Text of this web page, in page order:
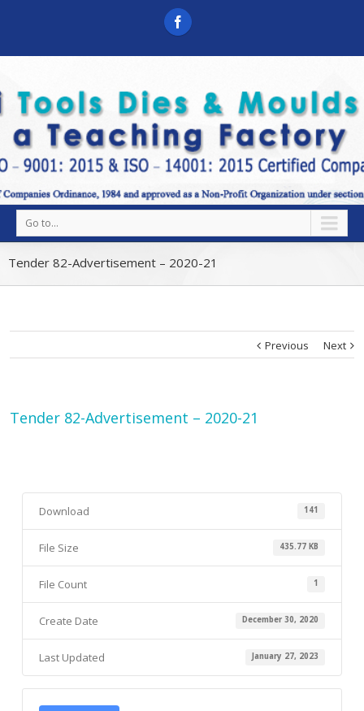
Go to...
Tender 82-Advertisement – 2020-21
Previous Next
Tender 82-Advertisement – 2020-21
Download 141
File Size 435.77 KB
File Count 1
Create Date December 30, 2020
Last Updated January 27, 2023